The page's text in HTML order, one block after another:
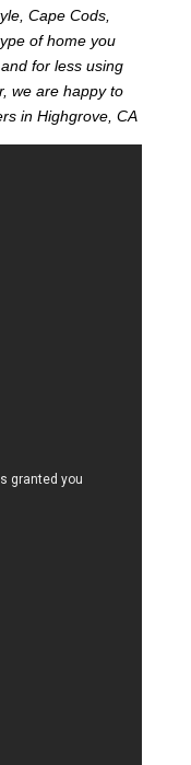
Cape Cods,
of home you
for less using
we are happy to
in Highgrove, CA